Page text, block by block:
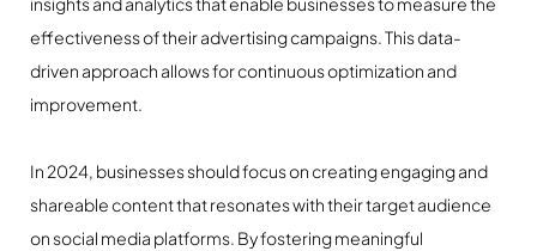
effectiveness of their advertising campaigns. This data-
driven approach allows for continuous optimization and
improvement.
In 2024, businesses should focus on creating engaging and
shareable content that resonates with their target audience
on social media platforms. By fostering meaningful